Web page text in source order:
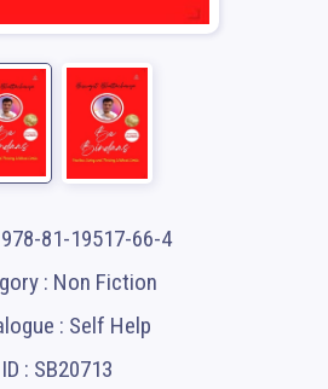
81-19517-66-4
: Non Fiction
: Self Help
ID : SB20713